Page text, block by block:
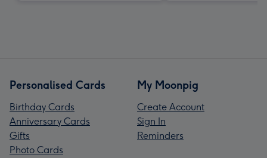
Personalised Cards
Birthday Cards
Anniversary Cards
Gifts
Photo Cards
My Moonpig
Create Account
Sign In
Reminders